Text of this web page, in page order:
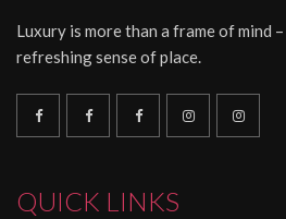
Luxury is more than a frame of mind
refreshing sense of place.
QUICK LINKS